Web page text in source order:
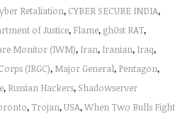
Retaliation, CYBER SECURE INDIA,
of Justice, Flame, gh0st RAT,
Monitor (IWM), Iran, Iranian, Iraq,
(IRGC), Major General, Pentagon,
, Russian Hackers, Shadowserver
, Trojan,USA,When Two Bulls Fight